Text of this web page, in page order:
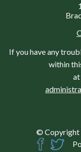
If you have any
within
at
© Copyright